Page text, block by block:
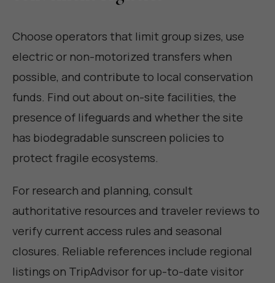
Choose operators that limit group sizes, use
electric or non-motorized transfers when
possible, and contribute to local conservation
funds. Find out about on-site facilities, the
presence of lifeguards and whether the site
has biodegradable sunscreen policies to
protect fragile ecosystems.
For research and planning, consult
authoritative resources and traveler reviews to
verify current access rules and seasonal
closures. Reliable references include regional
listings on TripAdvisor for up-to-date visitor